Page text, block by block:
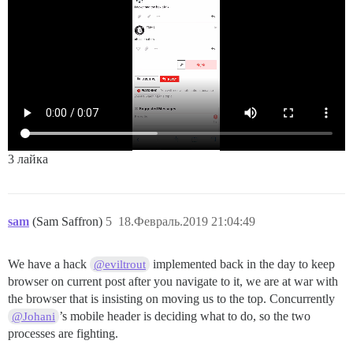
3 лайка
sam (Sam Saffron) 18.Февраль.2019 21:04:49
5
We have a hack @eviltrout implemented back in the day to keep
browser on current post after you navigate to it, we are at war with
the browser that is insisting on moving us to the top. Concurrently
@Johani ’s mobile header is deciding what to do, so the two
processes are fighting.